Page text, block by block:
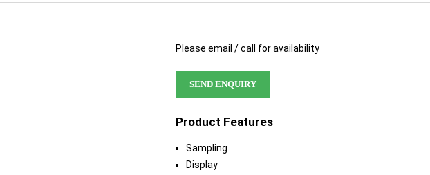
Please email / call for availability
SEND ENQUIRY
Product Features
Sampling
Display